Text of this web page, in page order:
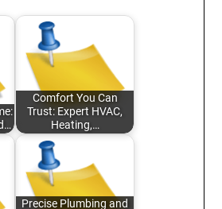
Comfort You Can
Trust: Expert HVAC,
Heating,…
Precise Plumbing and